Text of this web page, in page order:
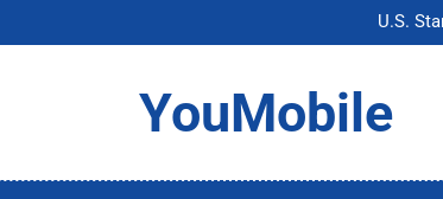
U.S.
Nvidia GPU
U.S.
Nvidia GPU
YouMobile